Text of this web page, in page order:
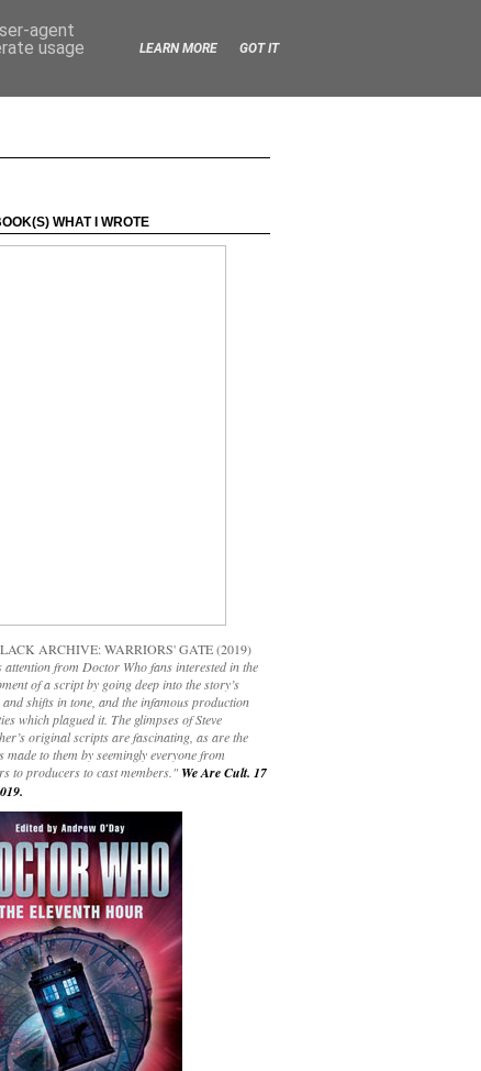
WHAT I WROTE
ARCHIVE: WARRIORS' GATE (2019)
attention from Doctor Who fans interested in the
of a script by going deep into the story’s
and shifts in tone, and the infamous production
which plagued it. The glimpses of Steve
original scripts are fascinating, as are the
made to them by seemingly everyone from
to producers to cast members." We Are Cult. 17
agent
usage
LEARN MORE GOT IT